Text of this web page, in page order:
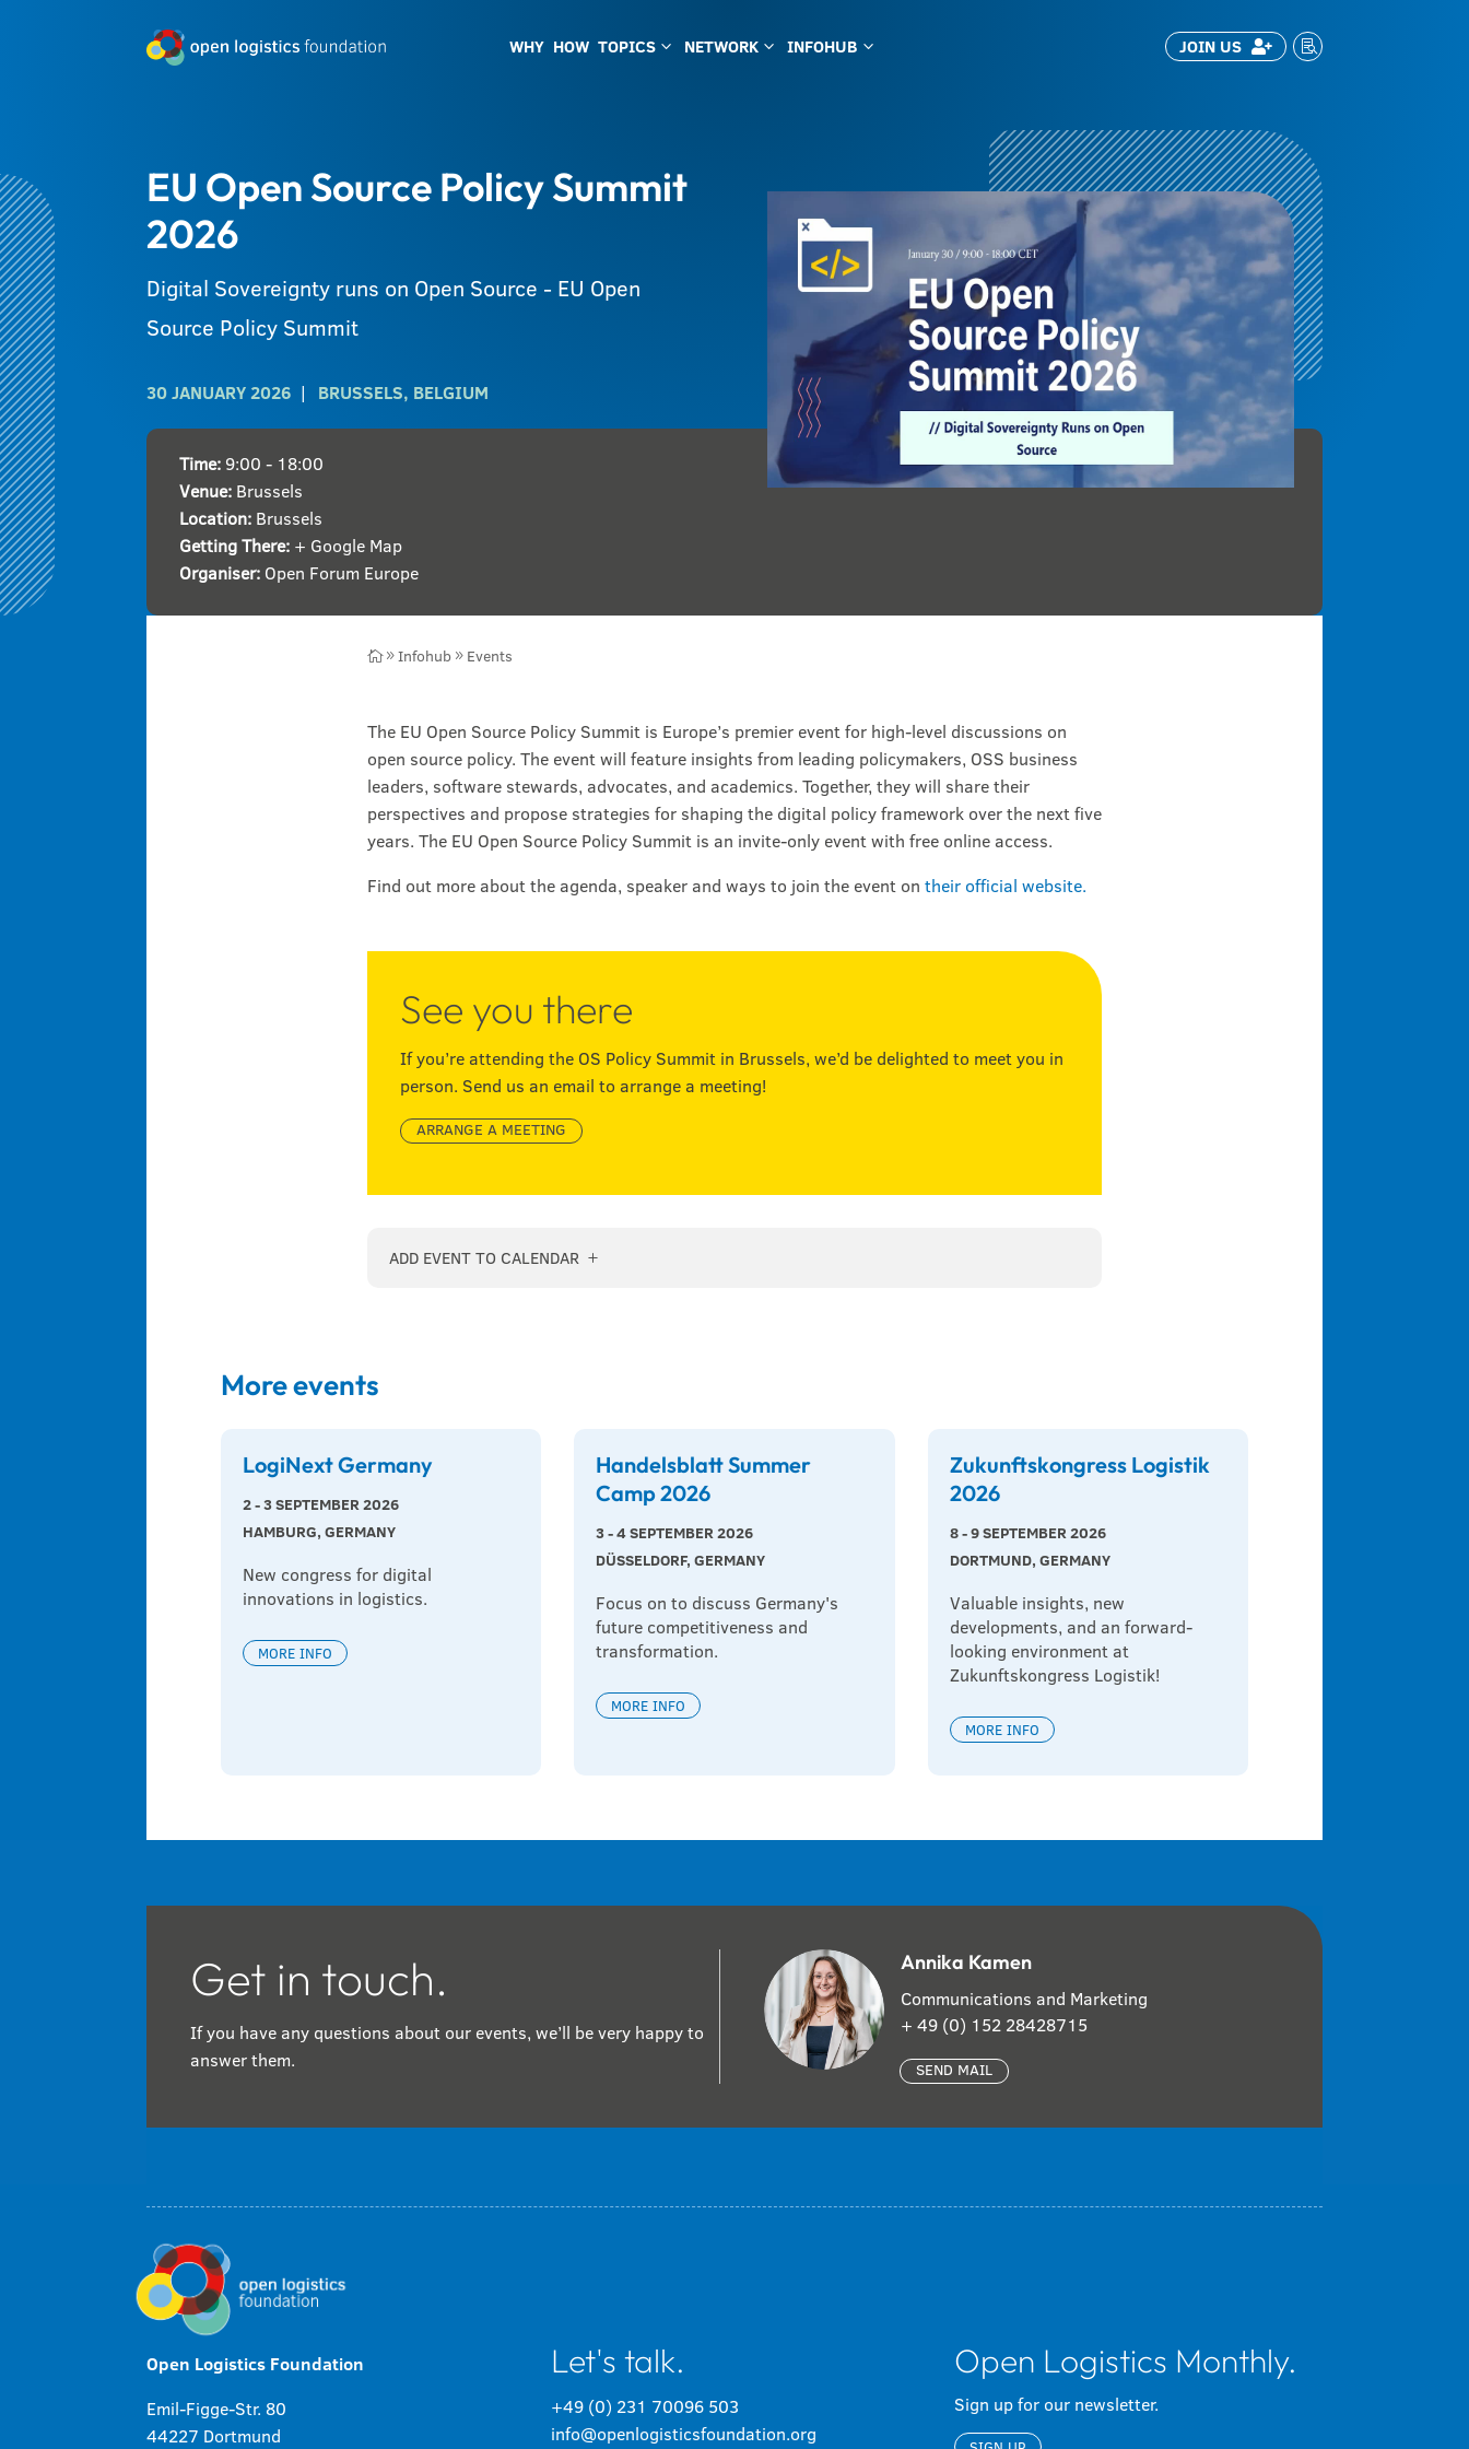
WHY HOW 3
TOPICS 3
NETWORK 3
INFOHUB 
JOIN US 
EU Open Source Policy Summit
2026
Digital Sovereignty runs on Open Source - EU Open
Source Policy Summit
30 JANUARY 2026 BRUSSELS, BELGIUM
Time: 9:00 - 18:00
Venue: Brussels
Location: Brussels
Getting There: + Google Map
Organiser: Open Forum Europe
9 Infohub 9 Events
The EU Open Source Policy Summit is Europe’s premier event for high-level discussions on
open source policy. The event will feature insights from leading policymakers, OSS business
leaders, software stewards, advocates, and academics. Together, they will share their
perspectives and propose strategies for shaping the digital policy framework over the next five
years. The EU Open Source Policy Summit is an invite-only event with free online access.
Find out more about the agenda, speaker and ways to join the event on their official website.
See you there
If you’re attending the OS Policy Summit in Brussels, we’d be delighted to meet you in
person. Send us an email to arrange a meeting!
ARRANGE A MEETING
ADD EVENT TO CALENDAR
More events
LogiNext Germany
2 - 3 SEPTEMBER 2026
HAMBURG, GERMANY
New congress for digital
innovations in logistics.
MORE INFO
Handelsblatt Summer
Camp 2026
3 - 4 SEPTEMBER 2026
DÜSSELDORF, GERMANY
Focus on to discuss Germany's
future competitiveness and
transformation.
MORE INFO
Zukunftskongress Logistik
2026
8 - 9 SEPTEMBER 2026
DORTMUND, GERMANY
Valuable insights, new
developments, and an forward-
looking environment at
Zukunftskongress Logistik!
MORE INFO
Get in touch.
If you have any questions about our events, we’ll be very happy to
answer them.
Annika Kamen
Communications and Marketing
+ 49 (0) 152 28428715
SEND MAIL
Open Logistics Foundation
Emil-Figge-Str. 80
44227 Dortmund
Let's talk.
+49 (0) 231 70096 503
info@openlogisticsfoundation.org
Open Logistics Monthly.
Sign up for our newsletter.